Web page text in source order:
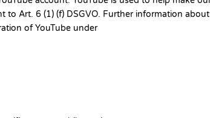
to Art. 6 (1) (f) DSGVO. Further information about
of YouTube under